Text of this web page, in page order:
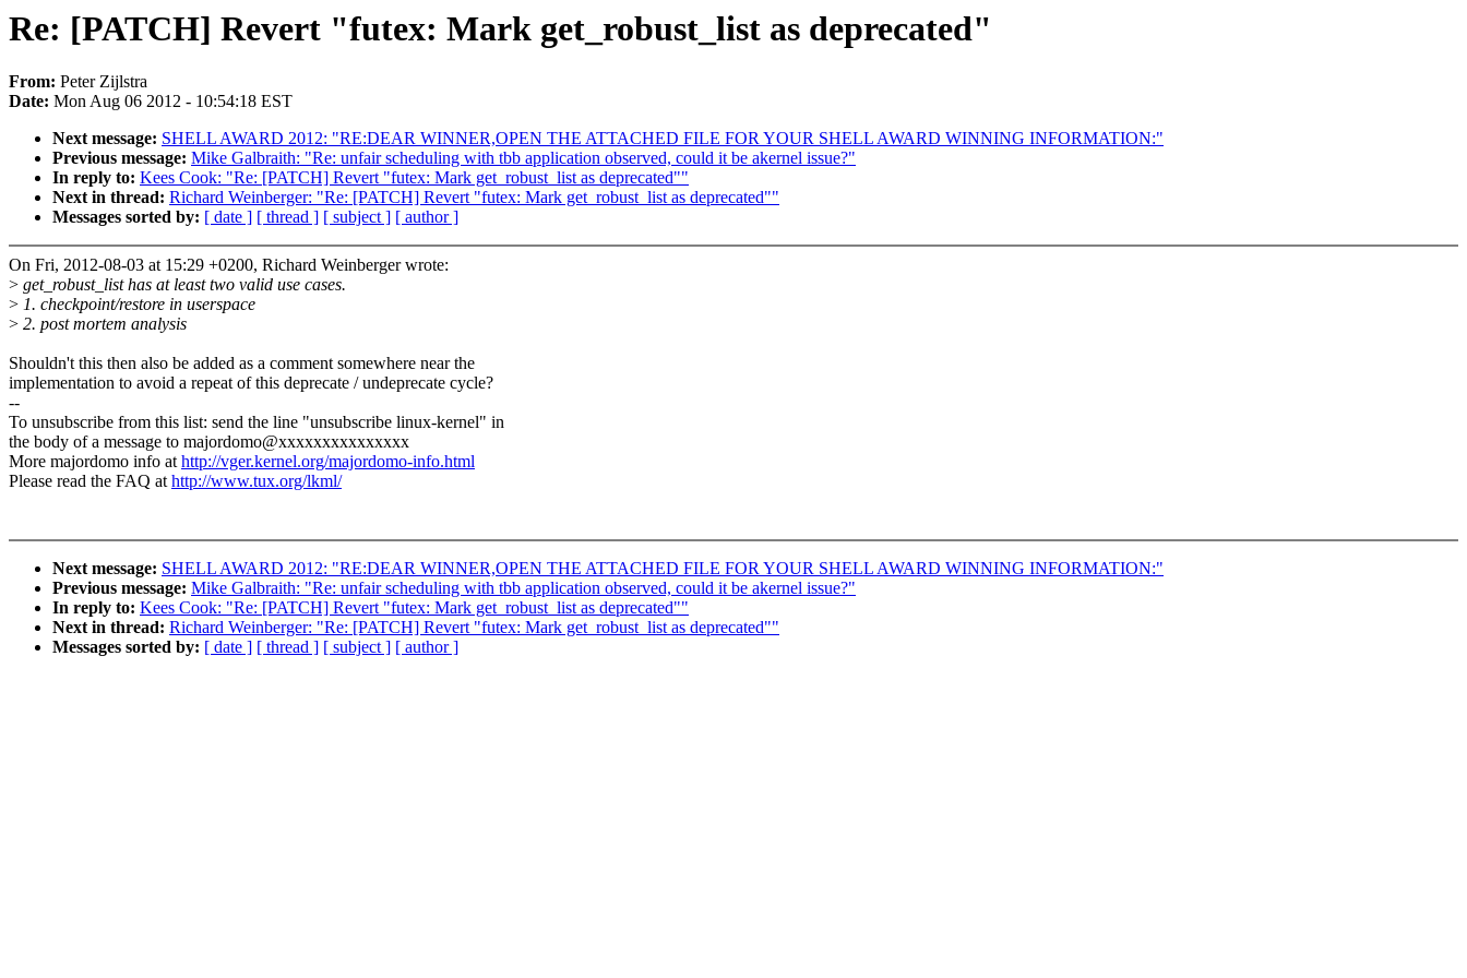
Re: [PATCH] Revert "futex: Mark get_robust_list as deprecated"
From: Peter Zijlstra
Date: Mon Aug 06 2012 - 10:54:18 EST
Next message: SHELL AWARD 2012: "RE:DEAR WINNER,OPEN THE ATTACHED FILE FOR YOUR SHELL AWARD WINNING INFORMATION:"
Previous message: Mike Galbraith: "Re: unfair scheduling with tbb application observed, could it be akernel issue?"
In reply to: Kees Cook: "Re: [PATCH] Revert "futex: Mark get_robust_list as deprecated""
Next in thread: Richard Weinberger: "Re: [PATCH] Revert "futex: Mark get_robust_list as deprecated""
Messages sorted by: [ date ] [ thread ] [ subject ] [ author ]
On Fri, 2012-08-03 at 15:29 +0200, Richard Weinberger wrote:
> get_robust_list has at least two valid use cases.
> 1. checkpoint/restore in userspace
> 2. post mortem analysis
Shouldn't this then also be added as a comment somewhere near the
implementation to avoid a repeat of this deprecate / undeprecate cycle?
--
To unsubscribe from this list: send the line "unsubscribe linux-kernel" in
the body of a message to majordomo@xxxxxxxxxxxxxxx
More majordomo info athttp://vger.kernel.org/majordomo-info.html
Please read the FAQ athttp://www.tux.org/lkml/
Next message: SHELL AWARD 2012: "RE:DEAR WINNER,OPEN THE ATTACHED FILE FOR YOUR SHELL AWARD WINNING INFORMATION:"
Previous message: Mike Galbraith: "Re: unfair scheduling with tbb application observed, could it be akernel issue?"
In reply to: Kees Cook: "Re: [PATCH] Revert "futex: Mark get_robust_list as deprecated""
Next in thread: Richard Weinberger: "Re: [PATCH] Revert "futex: Mark get_robust_list as deprecated""
Messages sorted by: [ date ] [ thread ] [ subject ] [ author ]